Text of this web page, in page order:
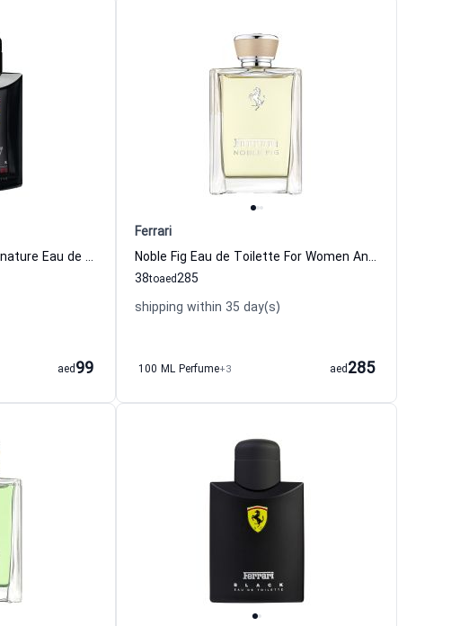
Scuderia Ferrari Black Signature Eau de Toilette For Men Ferrari
99
aed
Ferrari
Noble Fig Eau de Toilette For Women And Men Ferrari
38to 285
aed
shipping within 35 day(s)
100 ML Perfume+3 285
aed